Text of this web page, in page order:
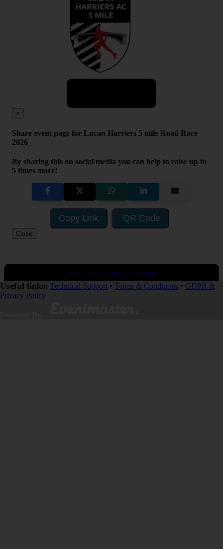
×
Share event page for Lucan Harriers 5 mile Road Race
2026
By sharing this on social media you can help to raise up to
5 times more!
Copy Link QR Code
Close
Visit Fundraising Campaign
Useful links: Technical Support • Terms & Conditions • GDPR &
Privacy Policy